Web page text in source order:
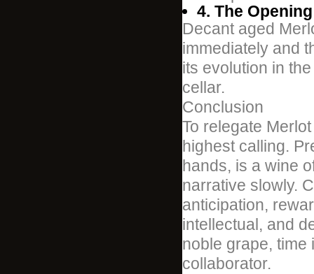
4. The
Decant aged
immediately and
its evolution in
cellar.
Conclusion
To relegate
highest calling.
hands, is a wine
narrative slowly.
anticipation,
intellectual, and
noble grape, time
collaborator.